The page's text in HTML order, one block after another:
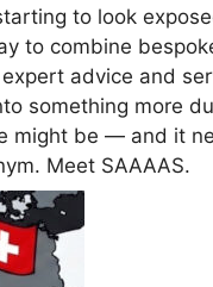
to look
to combine
advice and
something more
might be — and it
Meet SAAAAS.